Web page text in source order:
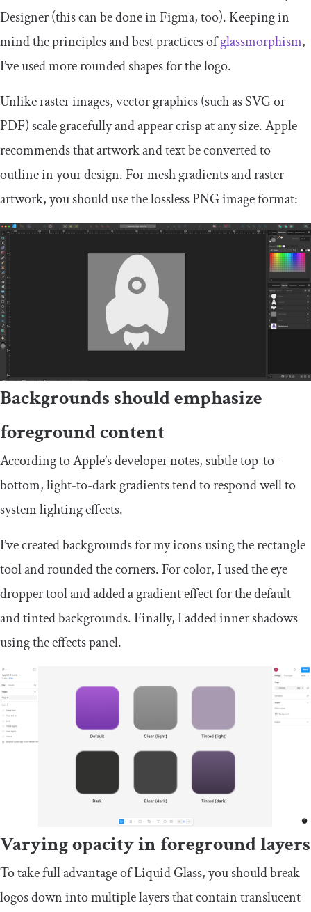
Designer (this can be done in Figma, too). Keeping in
mind the principles and best practices ofglassmorphism,
I’ve used more rounded shapes for the logo.
Unlike raster images, vector graphics (such as SVG or
PDF) scale gracefully and appear crisp at any size. Apple
recommends that artwork and text be converted to
outline in your design. For mesh gradients and raster
artwork, you should use the lossless PNG image format:
Backgrounds should emphasize
foreground content
According to Apple’s developer notes, subtle top-to-
bottom, light-to-dark gradients tend to respond well to
system lighting effects.
I’ve created backgrounds for my icons using the rectangle
tool and rounded the corners. For color, I used the eye
dropper tool and added a gradient effect for the default
and tinted backgrounds. Finally, I added inner shadows
using the effects panel.
Varying opacity in foreground layers
To take full advantage of Liquid Glass, you should break
logos down into multiple layers that contain translucent